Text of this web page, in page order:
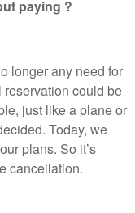
paying ?
longer any need for
reservation could be
just like a plane or
Today, we
plans. So it’s
cancellation.